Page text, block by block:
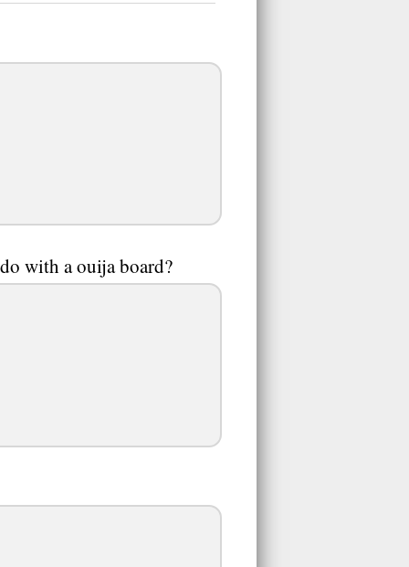
with a ouija board?